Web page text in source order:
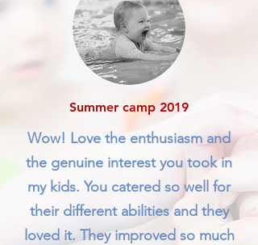
Summer camp 2019
Wow! Love the enthusiasm and
the genuine interest you took in
my kids. You catered so well for
their different abilities and they
loved it. They improved so much